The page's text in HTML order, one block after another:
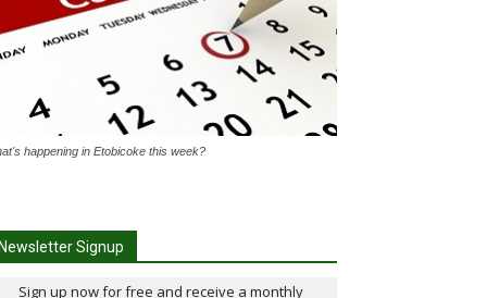
happening in Etobicoke this week?
Signup